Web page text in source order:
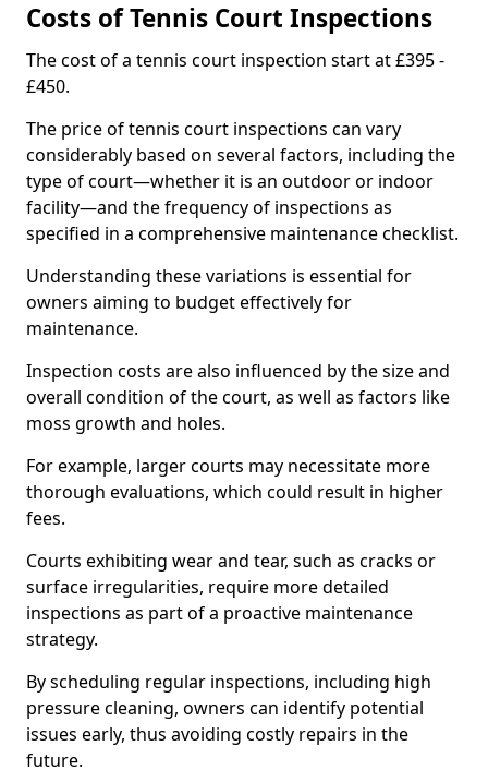
Costs of Tennis Court Inspections
The cost of a tennis court inspection start at £395 -
£450.
The price of tennis court inspections can vary
considerably based on several factors, including the
type of court—whether it is an outdoor or indoor
facility—and the frequency of inspections as
specified in a comprehensive maintenance checklist.
Understanding these variations is essential for
owners aiming to budget effectively for
maintenance.
Inspection costs are also influenced by the size and
overall condition of the court, as well as factors like
moss growth and holes.
For example, larger courts may necessitate more
thorough evaluations, which could result in higher
fees.
Courts exhibiting wear and tear, such as cracks or
surface irregularities, require more detailed
inspections as part of a proactive maintenance
strategy.
By scheduling regular inspections, including high
pressure cleaning, owners can identify potential
issues early, thus avoiding costly repairs in the
future.